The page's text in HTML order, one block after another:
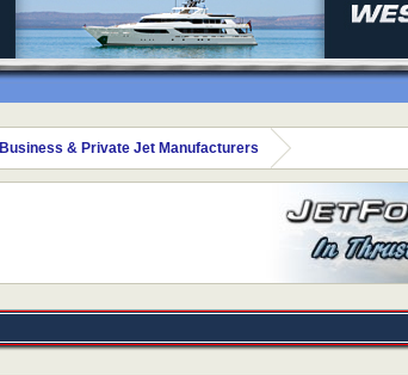
Business & Private Jet Manufacturers